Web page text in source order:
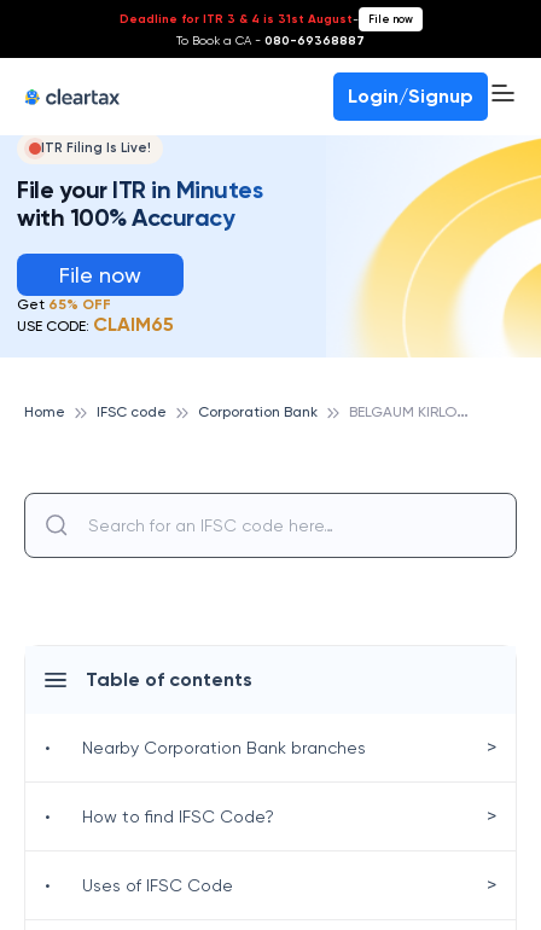
Deadline for ITR 3 & 4 is 31st August- File now
To Book a CA - 080-69368887
Login/Signup
ITR Filing Is Live!
File your ITR in Minutes
with 100% Accuracy
File now
Get 65% OFF
USE CODE: CLAIM65
Home IFSC code Corporation Bank B
ELGAUM KIRLOSKAR ROAD, CORPORATION BANK
Table of contents
• Nearby Corporation Bank branches >
• How to find IFSC Code? >
• Uses of IFSC Code >